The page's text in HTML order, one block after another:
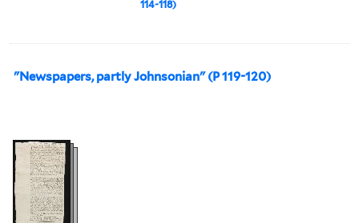
114-118)
"Newspapers, partly Johnsonian" (P 119-120)